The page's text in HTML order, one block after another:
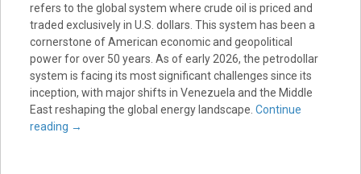
refers to the global system where crude oil is priced and
traded exclusively in U.S. dollars. This system has been a
cornerstone of American economic and geopolitical
power for over 50 years. As of early 2026, the petrodollar
system is facing its most significant challenges since its
inception, with major shifts in Venezuela and the Middle
East reshaping the global energy landscape. Continue
reading →